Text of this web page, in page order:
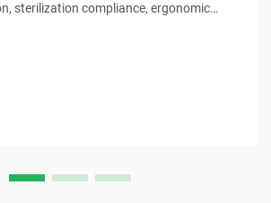
sterilization compliance, ergonomic